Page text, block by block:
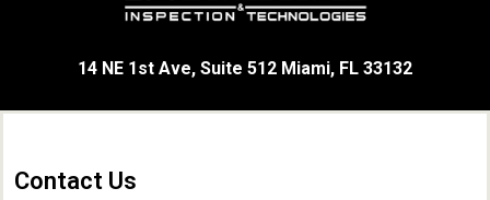
14 NE 1st Ave, Suite 512 Miami, FL 33132
Contact Us